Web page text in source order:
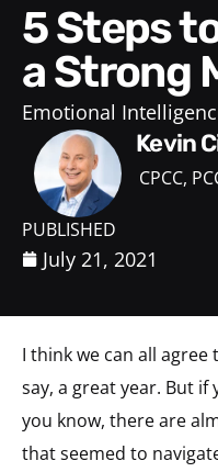
5 Steps to Cultivating
a Strong
Emotional
Kevin
CPCC,
PUBLISHED
July 21, 2021
I think we can all agree
say, a great year. But
you know, there are
that seemed to